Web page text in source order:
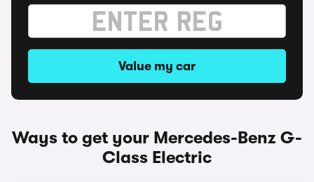
Value my car
Ways to get your Mercedes-Benz G-
Class Electric